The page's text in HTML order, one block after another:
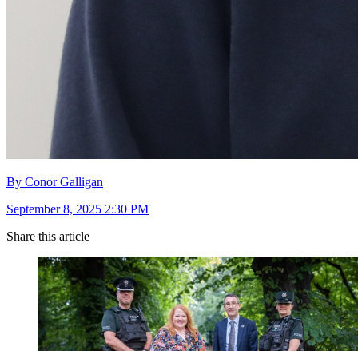
By Conor Galligan
September 8, 2025 2:30 PM
Share this article